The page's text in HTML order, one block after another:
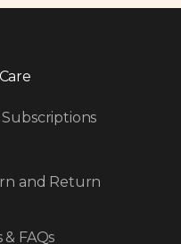
and Return
FAQs